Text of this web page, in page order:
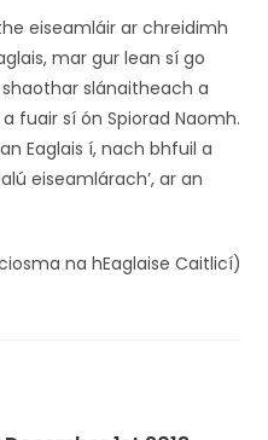
eiseamláir ar chreidimh
mar gur lean sí go
slánaitheach a
fuair sí ón Spiorad Naomh.
Eaglais í, nach bhfuil a
eiseamlárach’, ar an
na hEaglaise Caitlicí)